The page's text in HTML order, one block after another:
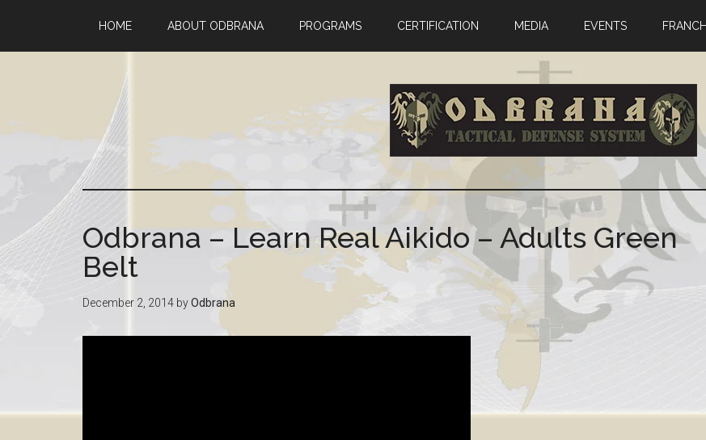
HOME ABOUT ODBRANA PROGRAMS CERTIFICATION MEDIA EVENTS
Odbrana – Learn Real Aikido – Adults Green
Belt
December 2, 2014 byOdbrana